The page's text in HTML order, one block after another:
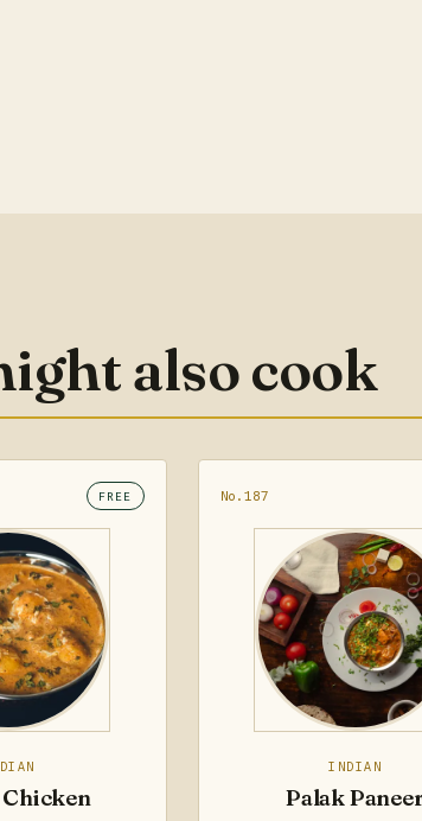
also cook
FREE No.187
INDIAN
Palak